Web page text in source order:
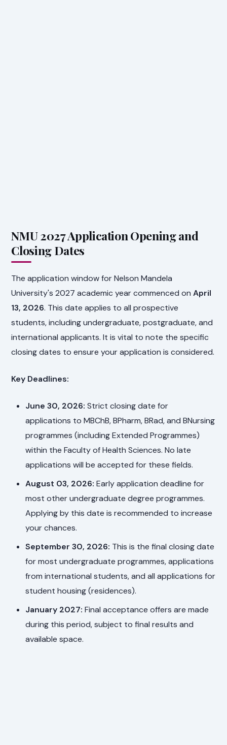
NMU 2027 Application Opening and
Closing Dates
The application window for Nelson Mandela
University's 2027 academic year commenced onApril
13, 2026. This date applies to all prospective
students, including undergraduate, postgraduate, and
international applicants. It is vital to note the specific
closing dates to ensure your application is considered.
Key Deadlines:
June 30, 2026: Strict closing date for
applications to MBChB, BPharm, BRad, and BNursing
programmes (including Extended Programmes)
within the Faculty of Health Sciences. No late
applications will be accepted for these fields.
August 03, 2026: Early application deadline for
most other undergraduate degree programmes.
Applying by this date is recommended to increase
your chances.
September 30, 2026: This is the final closing date
for most undergraduate programmes, applications
from international students, and all applications for
student housing (residences).
January 2027: Final acceptance offers are made
during this period, subject to final results and
available space.